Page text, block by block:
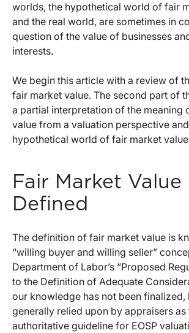
worlds, the hypothetical world of fair
and the real world, are sometimes in
question of the value of businesses
interests.
We begin this article with a review of
fair market value. The second part of
a partial interpretation of the meaning
value from a valuation perspective
hypothetical world of fair market
Fair Market Value
Defined
The definition of fair market value is
“willing buyer and willing seller”
Department of Labor’s “Proposed
to the Definition of Adequate
our knowledge has not been finalized,
generally relied upon by appraisers as
authoritative guideline for EOSP